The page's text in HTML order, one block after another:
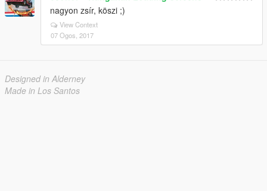
nagyon zsír, köszi ;)
View Context
07 Ogos, 2017
Designed in Alderney
Made in Los Santos